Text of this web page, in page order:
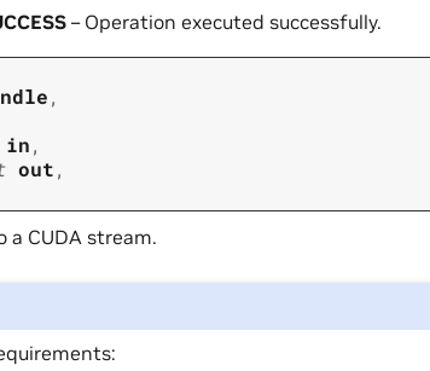
– Operation executed successfully.
,
in,
out,
a CUDA stream.